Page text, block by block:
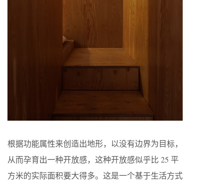
根据功能属性来创造出地形，以没有边界为目标，
从而孕育出一种开放感，这种开放感似乎比 25 平
方米的实际面积要大得多。这是一个基于生活方式